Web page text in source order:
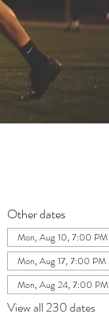
Other dates
Mon, Aug 10, 7:00 PM
Mon, Aug 17, 7:00 PM
Mon, Aug 24, 7:00 PM
View all 230 dates